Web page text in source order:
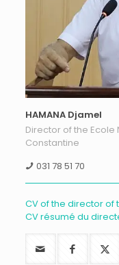
HAMANA Djamel
Director of the
Constantine
031 78 51 70
CV of the director of
CV résumé du